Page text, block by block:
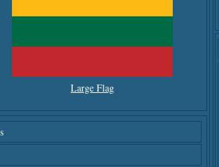
Large Flag